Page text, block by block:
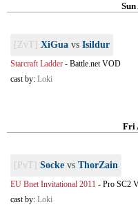
Sun
[ZvT] XiGua vs Isildur
Starcraft Ladder - Battle.net VOD
cast by: Loki
Fri
[PvT] Socke vs ThorZain
EU Bnet Invitational 2011 - Pro SC2
cast by: Loki